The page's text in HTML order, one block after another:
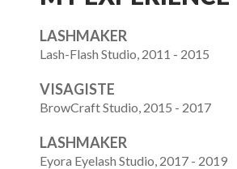
LASHMAKER
Lash-Flash Studio, 2011 - 2015
VISAGISTE
BrowCraft Studio, 2015 - 2017
LASHMAKER
Eyora Eyelash Studio, 2017 - 2019